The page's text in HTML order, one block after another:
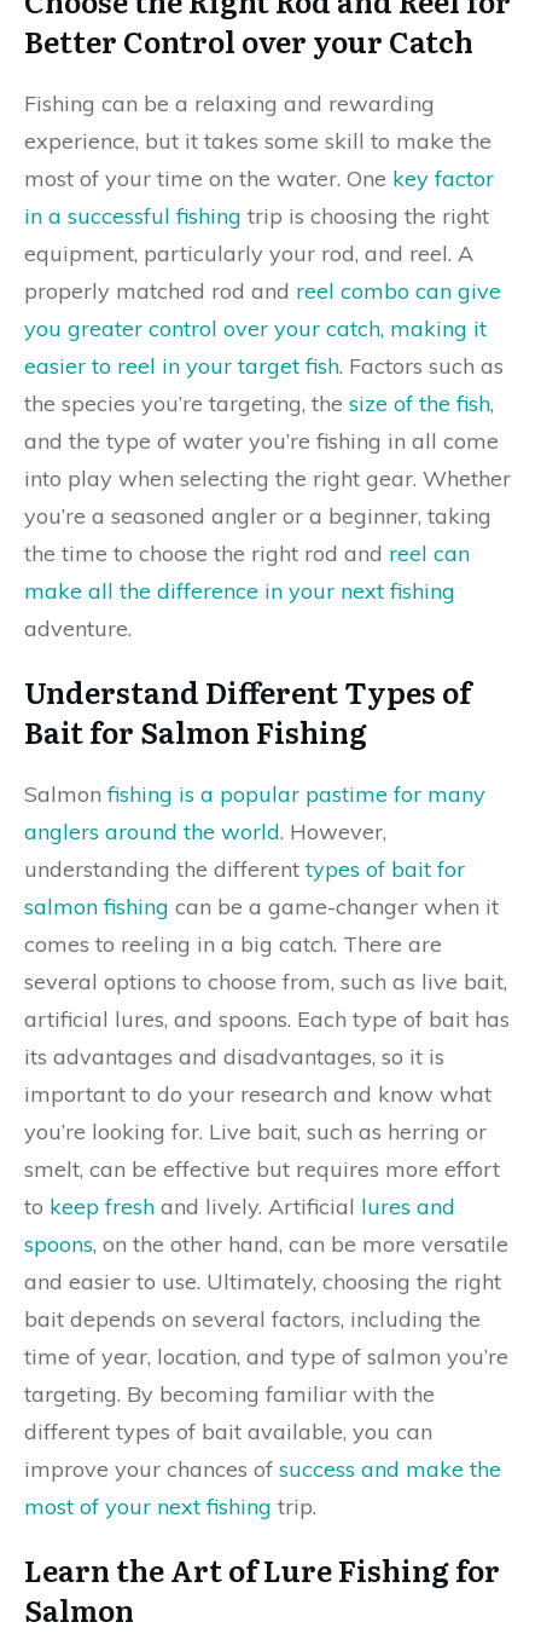
Better Control over your Catch
Fishing can be a relaxing and rewarding
experience, but it takes some skill to make the
most of your time on the water. One key factor
in a successful fishing trip is choosing the right
equipment, particularly your rod, and reel. A
properly matched rod and reel combo can give
you greater control over your catch, making it
easier to reel in your target fish. Factors such as
the species you’re targeting, the size of the fish,
and the type of water you’re fishing in all come
into play when selecting the right gear. Whether
you’re a seasoned angler or a beginner, taking
the time to choose the right rod and reel can
make all the difference in your next fishing
adventure.
Understand Different Types of
Bait for Salmon Fishing
Salmonfishing is a popular pastime for many
anglers around the world. However,
understanding the differenttypes of bait for
salmon fishing can be a game-changer when it
comes to reeling in a big catch. There are
several options to choose from, such as live bait,
artificial lures, and spoons. Each type of bait has
its advantages and disadvantages, so it is
important to do your research and know what
you’re looking for. Live bait, such as herring or
smelt, can be effective but requires more effort
to keep fresh and lively. Artificial lures and
spoons, on the other hand, can be more versatile
and easier to use. Ultimately, choosing the right
bait depends on several factors, including the
time of year, location, and type of salmon you’re
targeting. By becoming familiar with the
different types of bait available, you can
improve your chances of success and make the
most of your next fishing trip.
Learn the Art of Lure Fishing for
Salmon